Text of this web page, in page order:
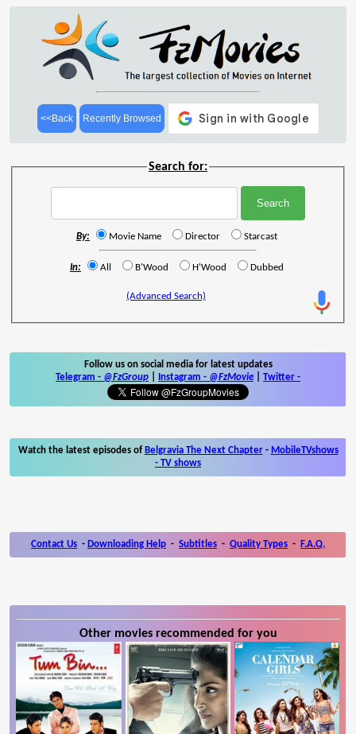
<<Back Recently Browsed
Search for:
By: Movie Name Director Starcast
In: All B'Wood H'Wood Dubbed
(Advanced Search)
Follow us on social media for latest updates
Telegram - @FzGroup Instagram - @FzMovie Twitter -
Watch the latest episodes of Belgravia The Next Chapter- MobileTVshows
- TV shows
Contact Us - Downloading Help - Subtitles - Quality Types - F.A.Q.
Other movies recommended for you